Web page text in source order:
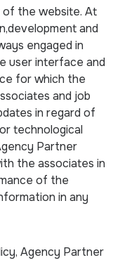
of the website. At
and
engaged in
user interface and
for which the
and job
in regard of
technological
Partner
the associates in
of the
in any
Agency Partner